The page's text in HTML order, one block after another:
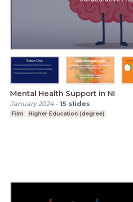
Mental Health Support in NI
January 2024- 15 slides
Film Higher Education (degree)